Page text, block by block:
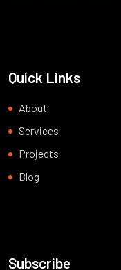
Quick Links
About
Services
Projects
Blog
Subscribe